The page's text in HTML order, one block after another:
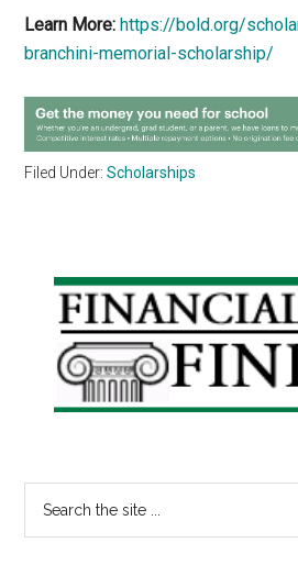
Learn More: https://bold.org/
branchini-memorial-scholarship/
Filed Under:Scholarships
Primary
Sidebar